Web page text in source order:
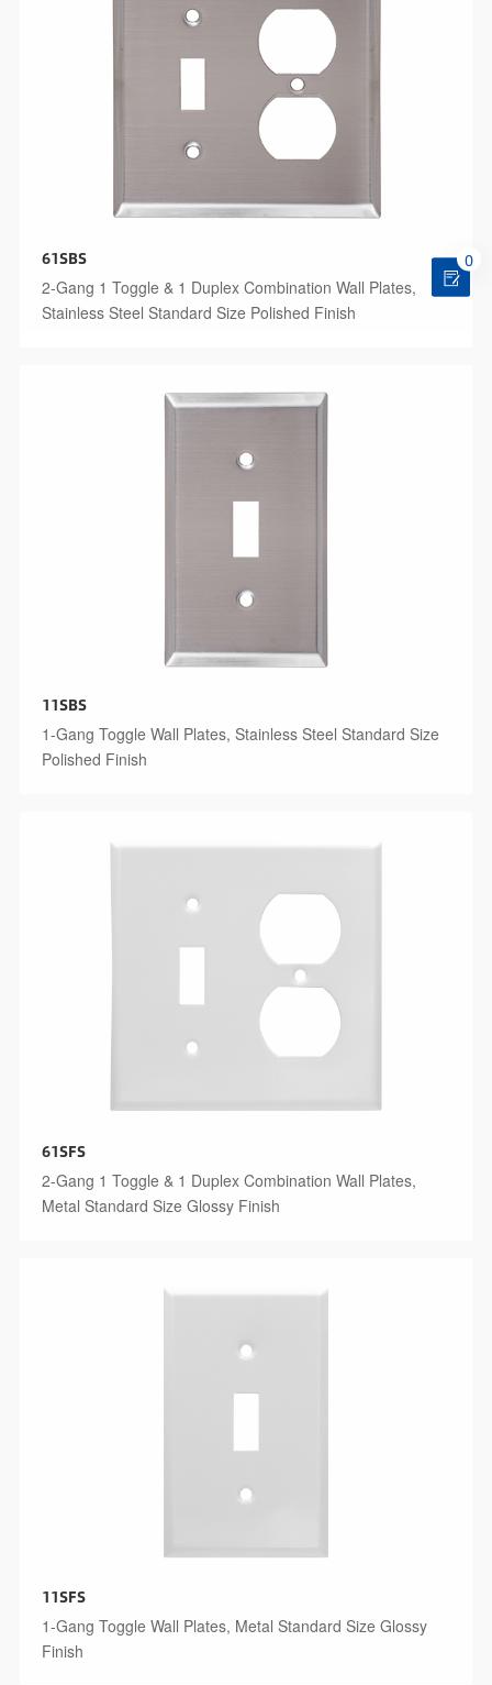
61SBS
2-Gang 1 Toggle & 1 Duplex Combination Wall Plates,
Stainless Steel Standard Size Polished Finish
11SBS
1-Gang Toggle Wall Plates, Stainless Steel Standard Size
Polished Finish
61SFS
2-Gang 1 Toggle & 1 Duplex Combination Wall Plates,
Metal Standard Size Glossy Finish
11SFS
1-Gang Toggle Wall Plates, Metal Standard Size Glossy
Finish
0